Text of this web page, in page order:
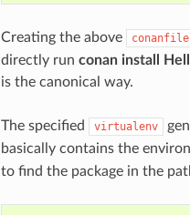
Creating the above
directly run conan install
is the canonical way.
The specified virtualenv
basically contains the
to find the package in the